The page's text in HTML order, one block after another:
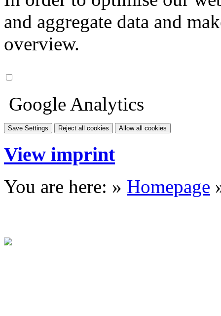
and aggregate data and
overview.
Google Analytics
Save Settings Reject all cookies Allow all cookies
View imprint
You are here: » Homepage